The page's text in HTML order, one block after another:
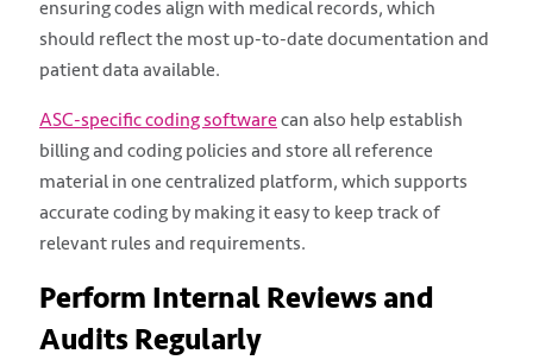
ensuring codes align with medical records, which
should reflect the most up-to-date documentation and
patient data available.
ASC-specific coding software can also help establish
billing and coding policies and store all reference
material in one centralized platform, which supports
accurate coding by making it easy to keep track of
relevant rules and requirements.
Perform Internal Reviews and
Audits Regularly